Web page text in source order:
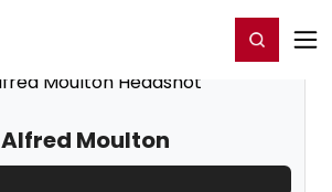
Register/Login
Alfred Moulton